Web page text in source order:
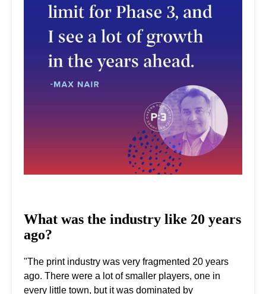
What was the industry like 20 years
ago?
"The print industry was very fragmented 20 years
ago. There were a lot of smaller players, one in
every little town, but it was dominated by